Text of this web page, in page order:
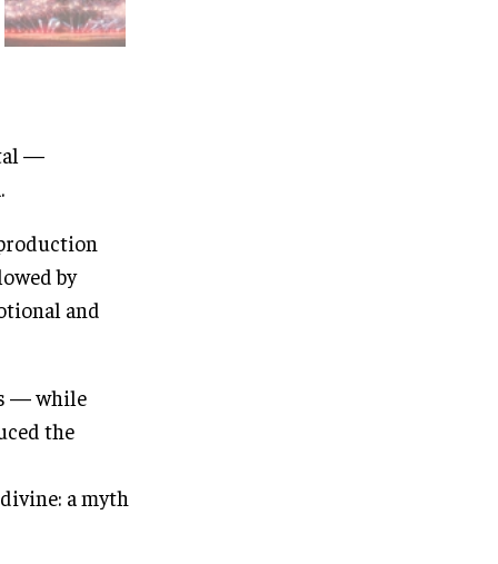
—
by
and
— while
the
a myth